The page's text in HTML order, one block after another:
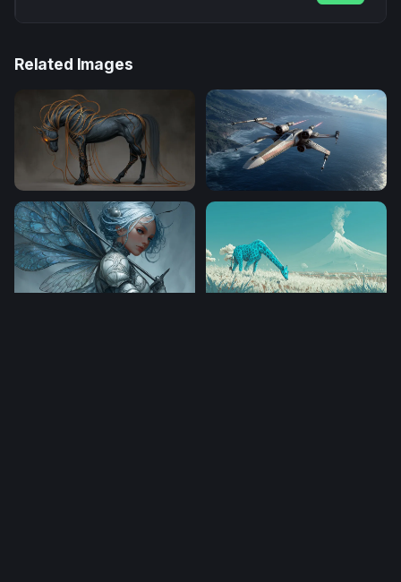
Related Images